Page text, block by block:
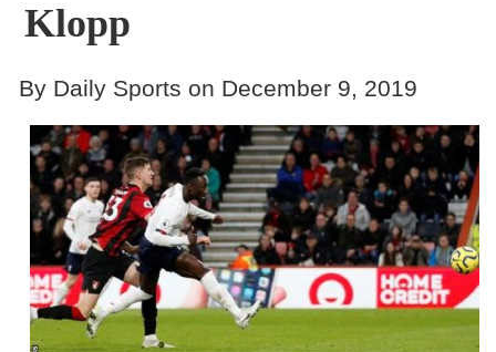
Contact
Klopp
By Daily Sports on December 9, 2019